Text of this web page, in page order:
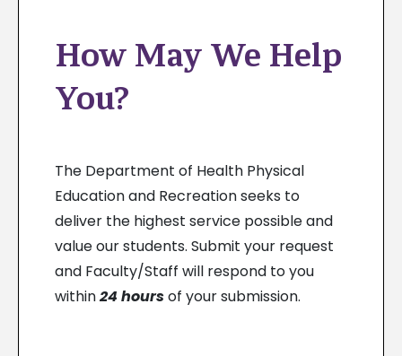
How May We Help
You?
The Department of Health Physical
Education and Recreation seeks to
deliver the highest service possible and
value our students. Submit your request
and Faculty/Staff will respond to you
within24 hoursof your submission.